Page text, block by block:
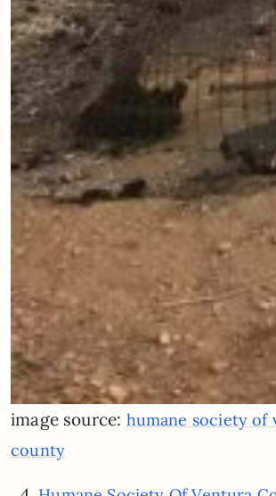
image source: humane society of
county